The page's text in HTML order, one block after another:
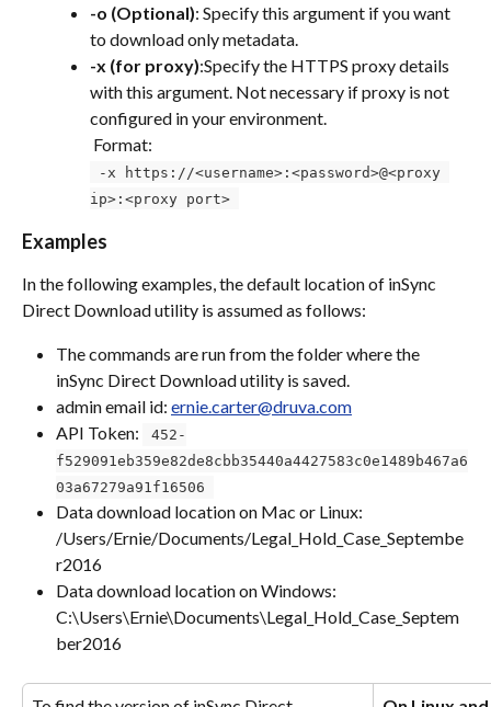
-o (Optional): Specify this argument if you want
to download only metadata.
-x (for proxy):Specify the HTTPS proxy details
with this argument. Not necessary if proxy is not
configured in your environment.
Format:
ip>:<proxy port>
Examples
In the following examples, the default location of inSync
Direct Download utility is assumed as follows:
The commands are run from the folder where the
inSync Direct Download utility is saved.
admin email id: ernie.carter@druva.com
API Token:
452-
f529091eb359e82de8cbb35440a4427583c0e1489b467a6
03a67279a91f16506
Data download location on Mac or Linux:
/Users/Ernie/Documents/Legal_Hold_Case_Septembe
r2016
Data download location on Windows:
C:\Users\Ernie\Documents\Legal_Hold_Case_Septem
ber2016